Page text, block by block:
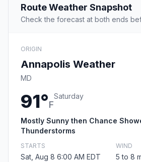
Route Weather Snapshot
Check the forecast at both ends
ORIGIN
Annapolis Weather
MD
91°F
Saturday
Mostly Sunny then Chance
Thunderstorms
STARTS
Sat, Aug 8 6:00 AM EDT
WIND
5 to 8